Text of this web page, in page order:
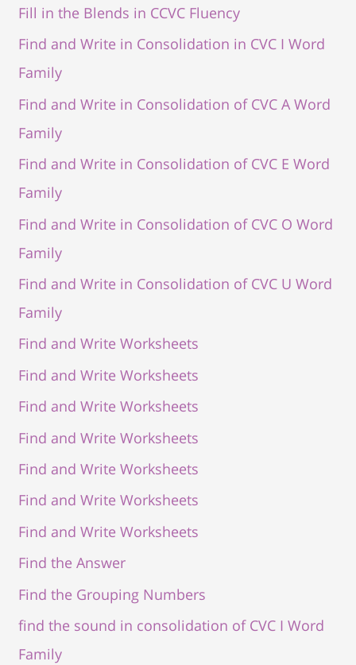
Fill in the Blends in CCVC Fluency
Find and Write in Consolidation in CVC I Word
Family
Find and Write in Consolidation of CVC A Word
Family
Find and Write in Consolidation of CVC E Word
Family
Find and Write in Consolidation of CVC O Word
Family
Find and Write in Consolidation of CVC U Word
Family
Find and Write Worksheets
Find and Write Worksheets
Find and Write Worksheets
Find and Write Worksheets
Find and Write Worksheets
Find and Write Worksheets
Find and Write Worksheets
Find the Answer
Find the Grouping Numbers
find the sound in consolidation of CVC I Word
Family